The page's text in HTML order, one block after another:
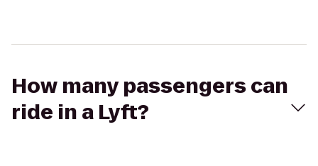
How many passengers can
ride in a Lyft?